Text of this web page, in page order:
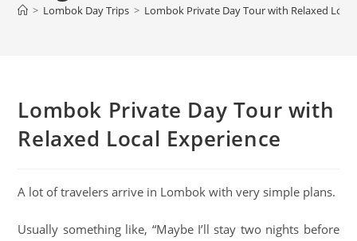
> Lombok Day Trips > Lombok Private Day Tour with Relaxed
Lombok Private Day Tour with
Relaxed Local Experience
A lot of travelers arrive in Lombok with very simple plans.
Usually something like, “Maybe I’ll stay two nights before